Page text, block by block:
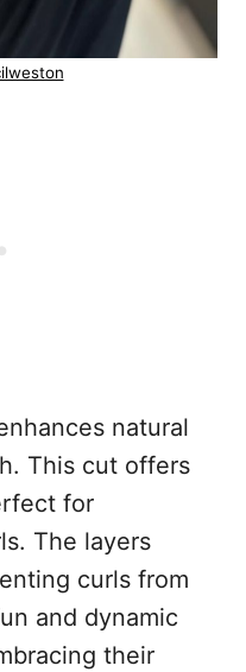
natural
This cut offers
for
The layers
curls from
and dynamic
their